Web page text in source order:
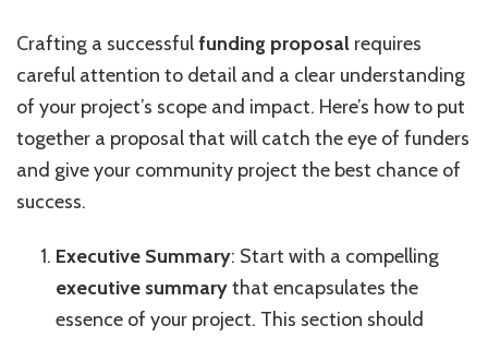
Crafting a successfulfunding proposal requires
careful attention to detail and a clear understanding
of your project’s scope and impact. Here’s how to put
together a proposal that will catch the eye of funders
and give your community project the best chance of
success.
Executive Summary: Start with a compelling
executive summarythat encapsulates the
essence of your project. This section should